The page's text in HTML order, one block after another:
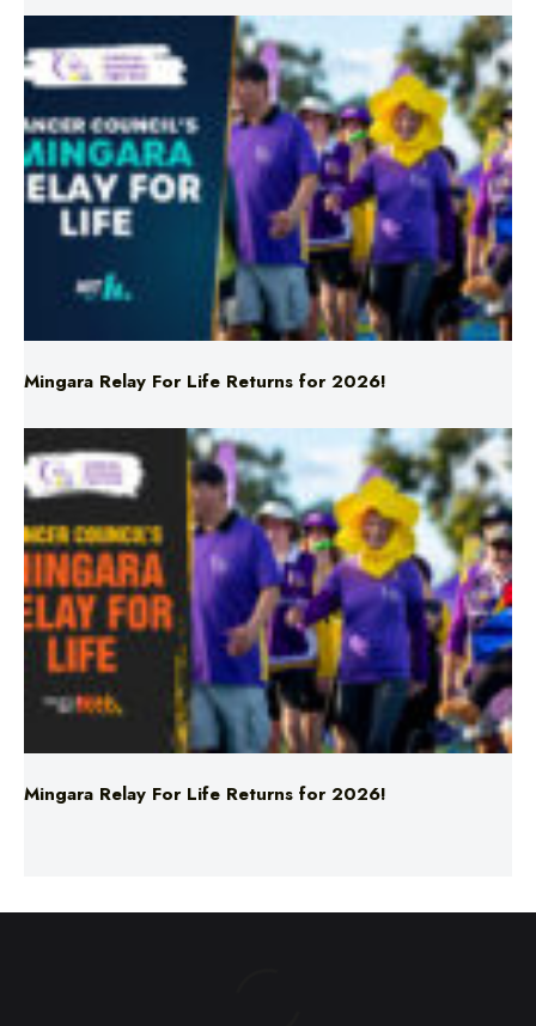
Mingara Relay For Life Returns for 2026!
Mingara Relay For Life Returns for 2026!